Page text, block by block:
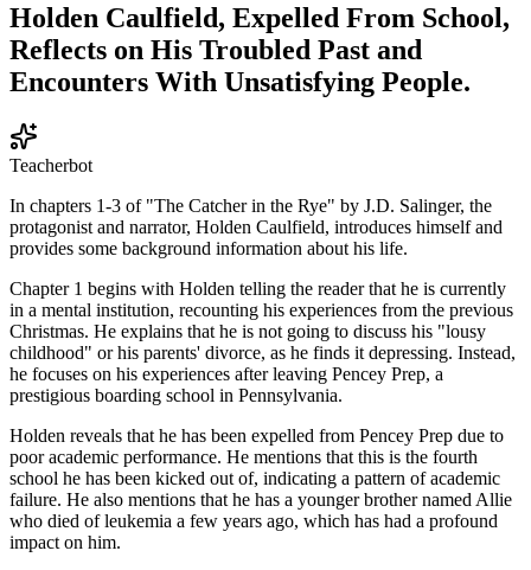
Holden Caulfield, Expelled From School,
Reflects on His Troubled Past and
Encounters With Unsatisfying People.
Teacherbot
In chapters 1-3 of "The Catcher in the Rye" by J.D. Salinger, the
protagonist and narrator, Holden Caulfield, introduces himself and
provides some background information about his life.
Chapter 1 begins with Holden telling the reader that he is currently
in a mental institution, recounting his experiences from the previous
Christmas. He explains that he is not going to discuss his "lousy
childhood" or his parents' divorce, as he finds it depressing. Instead,
he focuses on his experiences after leaving Pencey Prep, a
prestigious boarding school in Pennsylvania.
Holden reveals that he has been expelled from Pencey Prep due to
poor academic performance. He mentions that this is the fourth
school he has been kicked out of, indicating a pattern of academic
failure. He also mentions that he has a younger brother named Allie
who died of leukemia a few years ago, which has had a profound
impact on him.